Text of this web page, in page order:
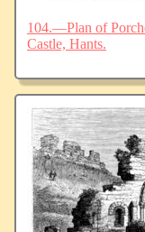
104.—Plan of
Castle, Hants.